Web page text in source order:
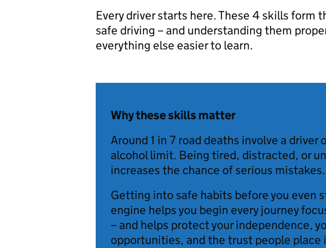
Every driver starts here. These 4 skills form
safe driving – and understanding them
everything else easier to learn.
Why these skills matter
Around 1 in 7 road deaths involve a driver
alcohol limit. Being tired, distracted, or
increases the chance of serious mistakes.
Getting into safe habits before you even
engine helps you begin every journey
– and helps protect your independence,
opportunities, and the trust people place